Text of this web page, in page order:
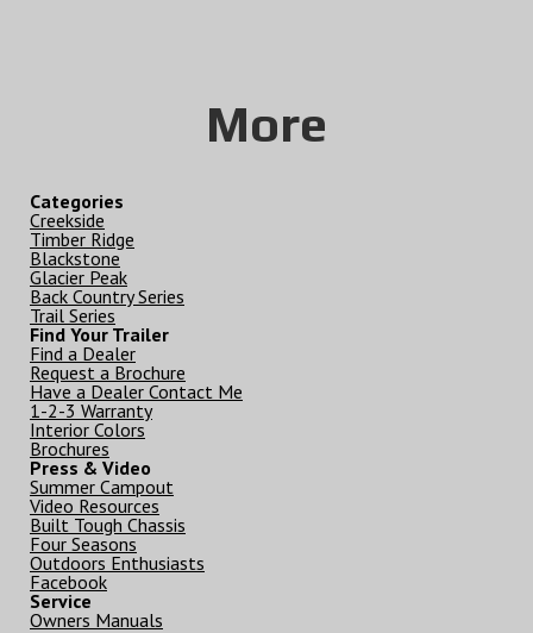
More
Categories
Creekside
Timber Ridge
Blackstone
Glacier Peak
Back Country Series
Trail Series
Find Your Trailer
Find a Dealer
Request a Brochure
Have a Dealer Contact Me
1-2-3 Warranty
Interior Colors
Brochures
Press & Video
Summer Campout
Video Resources
Built Tough Chassis
Four Seasons
Outdoors Enthusiasts
Facebook
Service
Owners Manuals